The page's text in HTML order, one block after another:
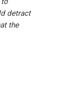
detract
the